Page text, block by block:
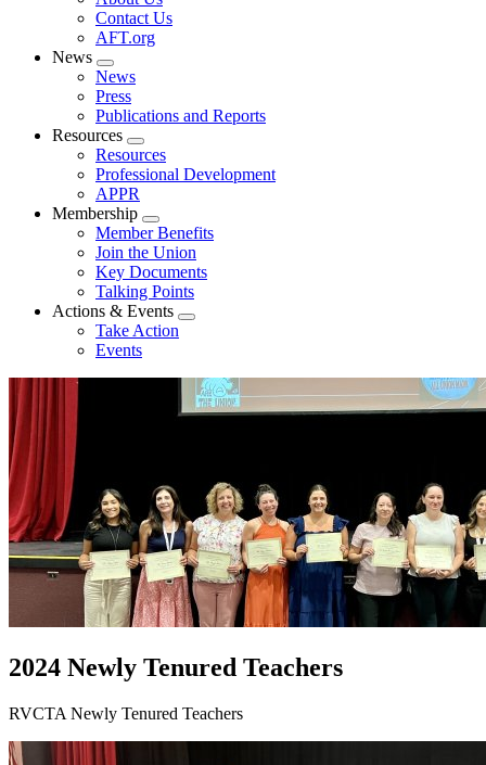
menu
Contact Us
AFT.org
News
Expand
menu
News
Press
Publications and Reports
Resources
Expand
menu
Resources
Professional Development
APPR
Membership
Expand
menu
Member Benefits
Join the Union
Key Documents
Talking Points
Actions & Events
Expand
Take Action
Events
2024 Newly Tenured Teachers
RVCTA Newly Tenured Teachers